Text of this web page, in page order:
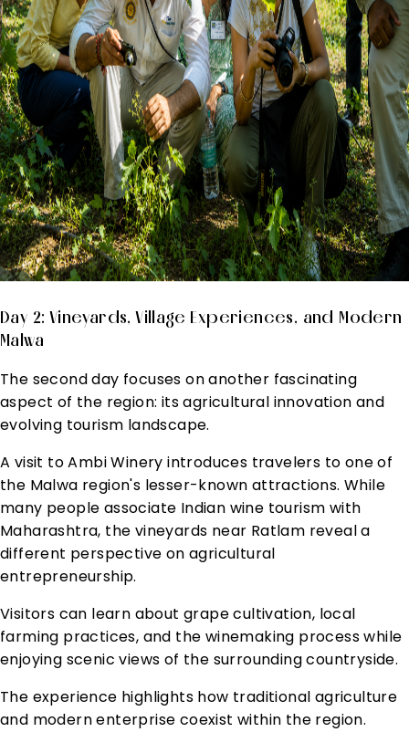
Day 2: Vineyards, Village Experiences, and Modern
Malwa
The second day focuses on another fascinating
aspect of the region: its agricultural innovation and
evolving tourism landscape.
A visit to Ambi Winery introduces travelers to one of
the Malwa region's lesser-known attractions. While
many people associate Indian wine tourism with
Maharashtra, the vineyards near Ratlam reveal a
different perspective on agricultural
entrepreneurship.
Visitors can learn about grape cultivation, local
farming practices, and the winemaking process while
enjoying scenic views of the surrounding countryside.
The experience highlights how traditional agriculture
and modern enterprise coexist within the region.